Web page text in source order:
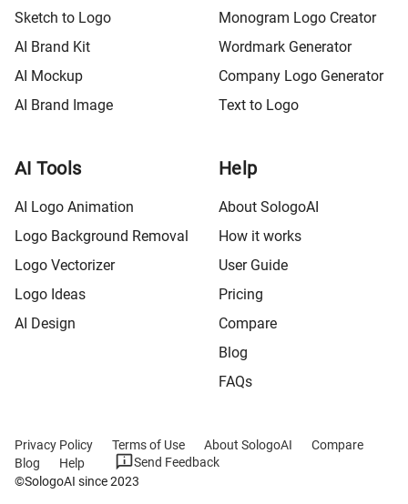
Sketch to Logo
AI Brand Kit
AI Mockup
AI Brand Image
Monogram Logo Creator
Wordmark Generator
Company Logo Generator
Text to Logo
AI Tools
AI Logo Animation
Logo Background Removal
Logo Vectorizer
Logo Ideas
AI Design
Help
About SologoAI
How it works
User Guide
Pricing
Compare
Blog
FAQs
Privacy Policy Terms of Use About SologoAI
Compare
Blog
Help
Send Feedback
©SologoAI since 2023